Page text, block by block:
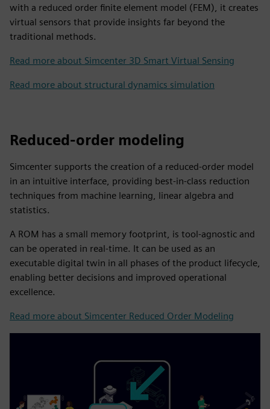
with a reduced order finite element model (FEM), it creates
virtual sensors that provide insights far beyond the
traditional methods.
Read more about Simcenter 3D Smart Virtual Sensing
Read more about structural dynamics simulation
Reduced-order modeling
Simcenter supports the creation of a reduced-order model
in an intuitive interface, providing best-in-class reduction
techniques from machine learning, linear algebra and
statistics.
A ROM has a small memory footprint, is tool-agnostic and
can be operated in real-time. It can be used as an
executable digital twin in all phases of the product lifecycle,
enabling better decisions and improved operational
excellence.
Read more about Simcenter Reduced Order Modeling